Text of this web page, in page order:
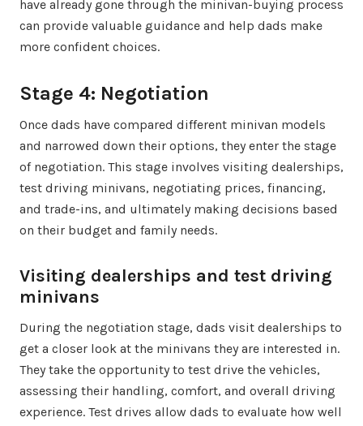
have already gone through the minivan-buying process
can provide valuable guidance and help dads make
more confident choices.
Stage 4: Negotiation
Once dads have compared different minivan models
and narrowed down their options, they enter the stage
of negotiation. This stage involves visiting dealerships,
test driving minivans, negotiating prices, financing,
and trade-ins, and ultimately making decisions based
on their budget and family needs.
Visiting dealerships and test driving
minivans
During the negotiation stage, dads visit dealerships to
get a closer look at the minivans they are interested in.
They take the opportunity to test drive the vehicles,
assessing their handling, comfort, and overall driving
experience. Test drives allow dads to evaluate how well